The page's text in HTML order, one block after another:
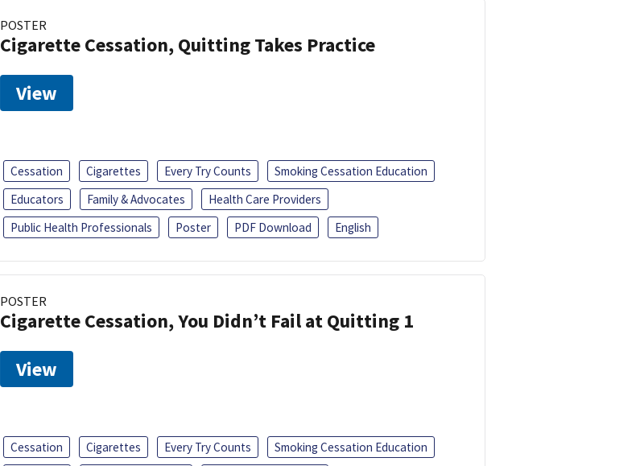
POSTER
Cigarette Cessation, Quitting Takes Practice
View
Cessation Cigarettes Every Try Counts
Smoking Cessation Education
Educators
Family & Advocates
Health Care Providers
Public Health Professionals
Poster PDF Download English
POSTER
Cigarette Cessation, You Didn’t Fail at Quitting 1
View
Cessation Cigarettes Every Try Counts
Smoking Cessation Education